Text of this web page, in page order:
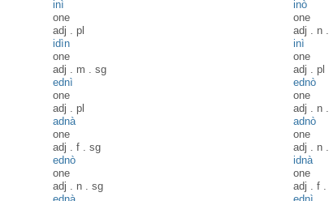
inì
one
adj . pl
inò
one
adj . n .
idìn
one
adj . m . sg
inì
one
adj . pl
ednì
one
adj . pl
ednò
one
adj . n .
adnà
one
adj . f . sg
adnò
one
adj . n .
ednò
one
adj . n . sg
idnà
one
adj . f .